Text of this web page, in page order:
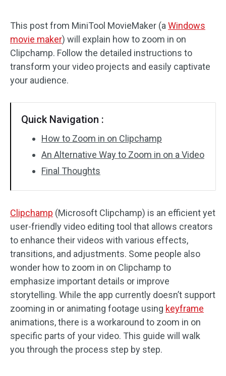
Audio Effects
Text/Elements
Video Effects
Video Color
Rotate/Flip
Batch Processing
No Watermark
This post from MiniTool MovieMaker (a Windows
movie maker) will explain how to zoom in on
Clipchamp. Follow the detailed instructions to
transform your video projects and easily captivate
your audience.
Quick Navigation :
How to Zoom in on Clipchamp
An Alternative Way to Zoom in on a Video
Final Thoughts
Clipchamp (Microsoft Clipchamp) is an efficient yet
user-friendly video editing tool that allows creators
to enhance their videos with various effects,
transitions, and adjustments. Some people also
wonder how to zoom in on Clipchamp to
emphasize important details or improve
storytelling. While the app currently doesn’t support
zooming in or animating footage using keyframe
animations, there is a workaround to zoom in on
specific parts of your video. This guide will walk
you through the process step by step.